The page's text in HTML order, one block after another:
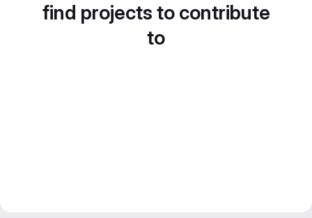
find projects to contribute
to